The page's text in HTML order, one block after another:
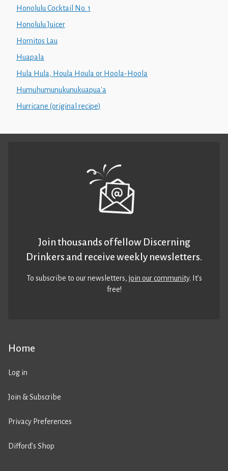
Honolulu Cocktail No. 1
Honolulu Juicer
Hornitos Lau
Huapala
Hula Hula, Houla Houla or Hoola-Hoola
Humuhumunukunukuapua'a
Hurricane (original recipe)
Home
Log in
Join & Subscribe
Privacy Preferences
Difford’s Shop
Join thousands of fellow Discerning
Drinkers and receive weekly newsletters.
To subscribe to our newsletters,join our community. It’s
free!